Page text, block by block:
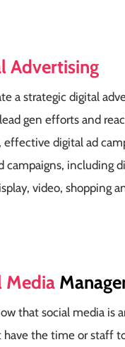
Advertising
a strategic digital
gen efforts and
effective digital ad
campaigns, including
video, shopping
Media
that social media is
have the time or staff